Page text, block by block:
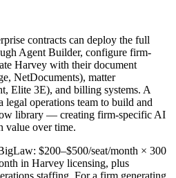
contracts can deploy the full
Agent Builder, configure firm-
Harvey with their document
NetDocuments), matter
Elite 3E), and billing systems. A
legal operations team to build and
library — creating firm-specific AI
value over time.
$200–$500/seat/month × 300
in Harvey licensing, plus
staffing. For a firm generating